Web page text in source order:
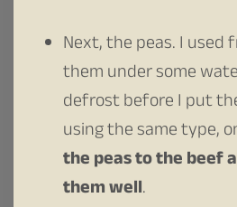
Next, the peas. I used
them under some
defrost before I put
using the same type,
the peas to the beef
them well.